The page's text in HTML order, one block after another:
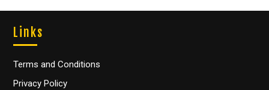
Links
Terms and Conditions
Privacy Policy